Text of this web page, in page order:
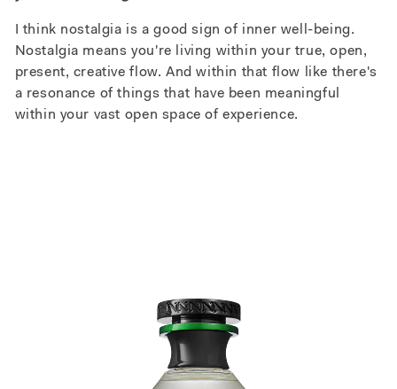
I think nostalgia is a good sign of inner well-being.
Nostalgia means you're living within your true, open,
present, creative flow. And within that flow like there's
a resonance of things that have been meaningful
within your vast open space of experience.